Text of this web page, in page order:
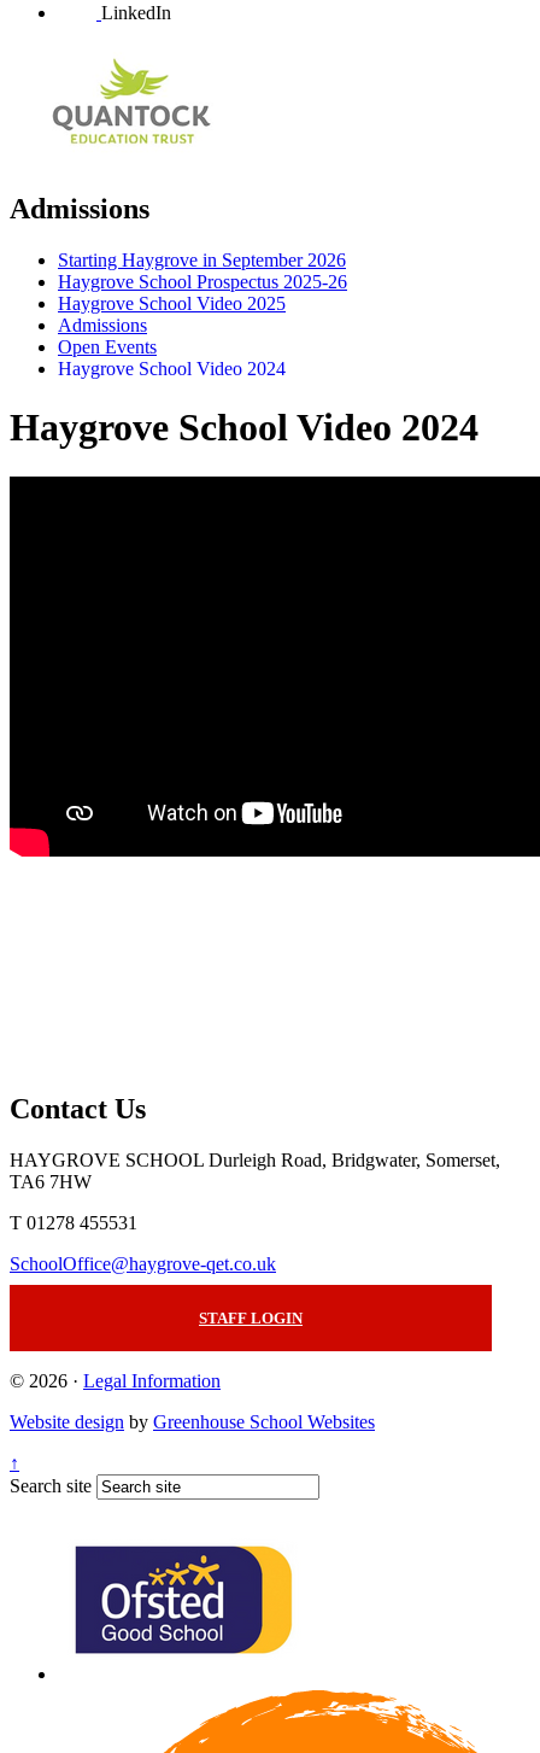
LinkedIn
Admissions
Starting Haygrove in September 2026
Haygrove School Prospectus 2025-26
Haygrove School Video 2025
Admissions
Open Events
Haygrove School Video 2024
Haygrove School Video 2024
Contact Us
HAYGROVE SCHOOL Durleigh Road, Bridgwater, Somerset,
TA6 7HW
T 01278 455531
SchoolOffice@haygrove-qet.co.uk
STAFF LOGIN
© 2026 · Legal Information
Website design by Greenhouse School Websites
↑
Search site